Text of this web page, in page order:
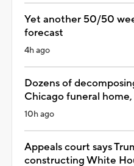
Yet another 50/50
forecast
4h ago
Dozens of
Chicago funeral
10h ago
Appeals court says
constructing White